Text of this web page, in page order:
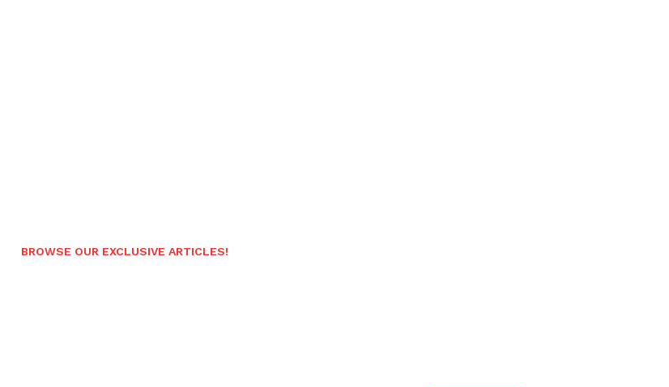
BROWSE OUR EXCLUSIVE ARTICLES!